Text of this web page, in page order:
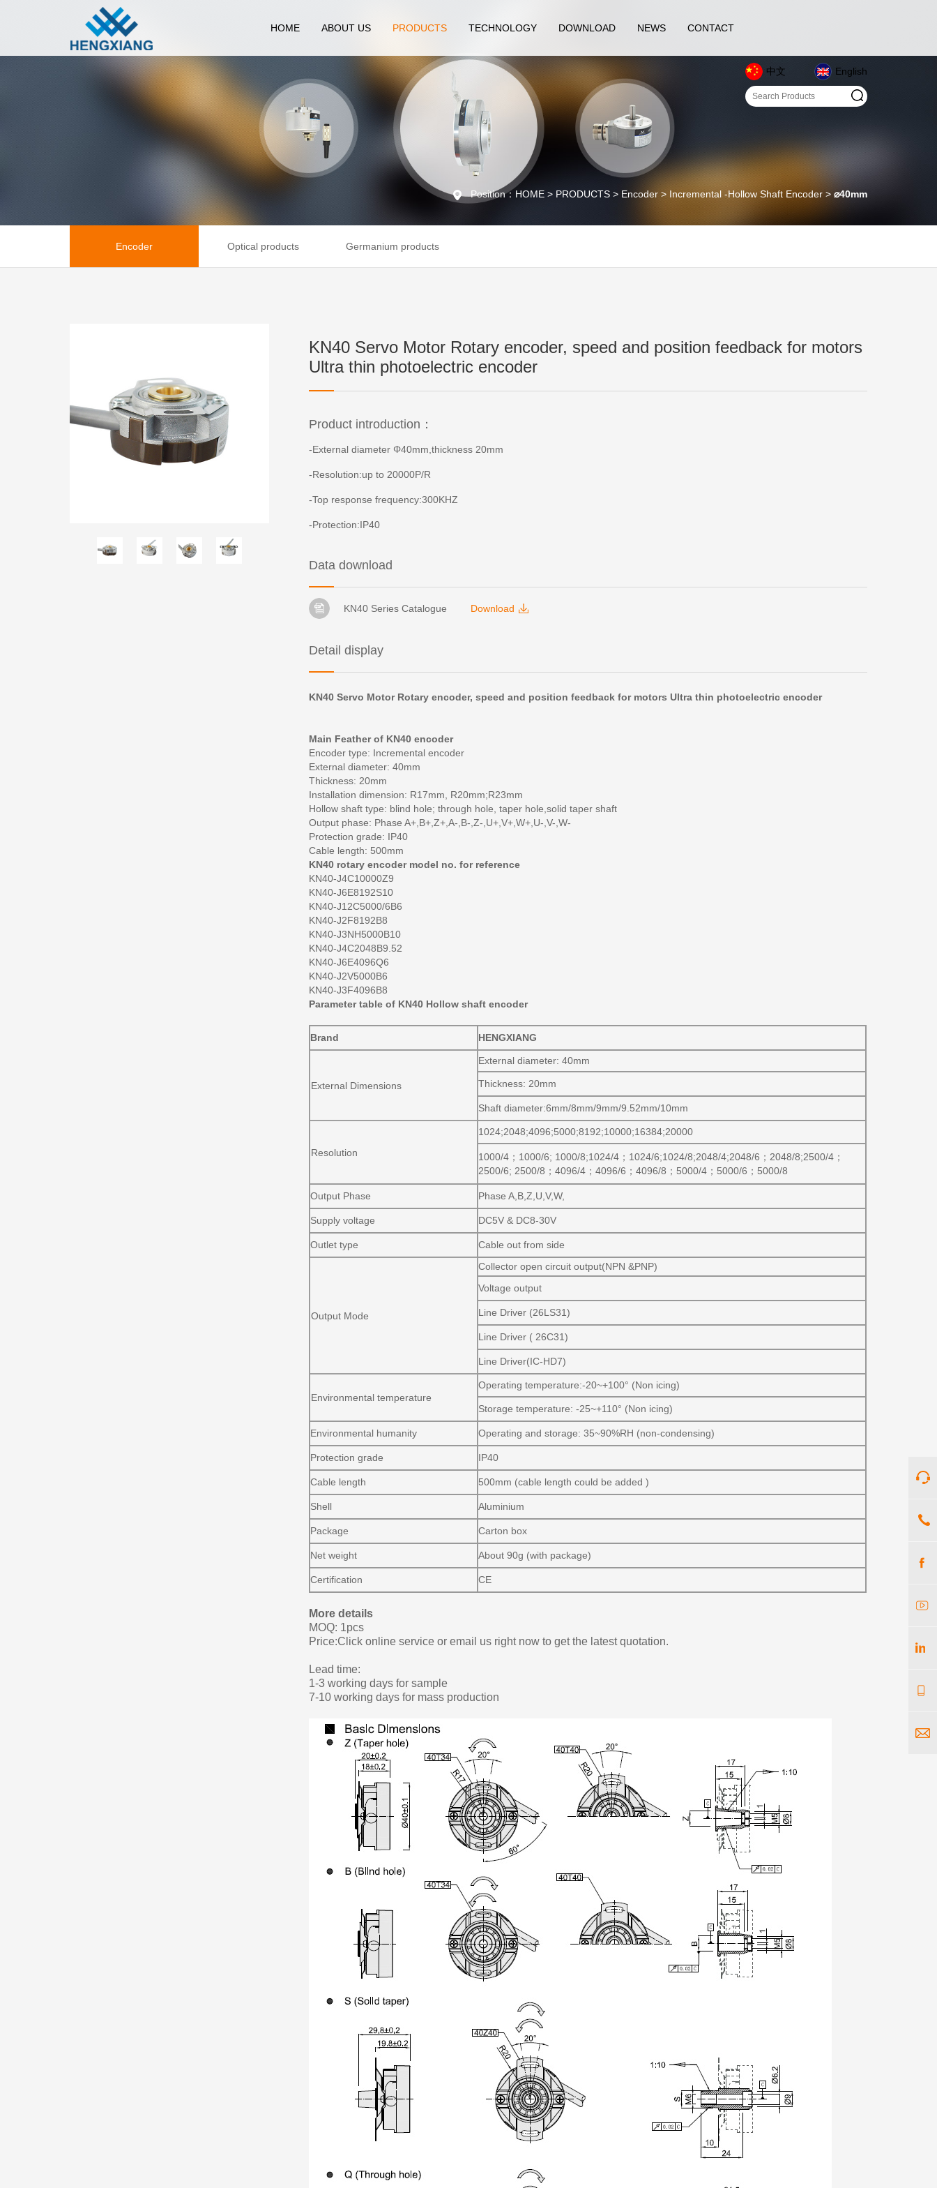
HOME ABOUT US PRODUCTS TECHNOLOGY DOWNLOAD NEWS CONTACT
中文 English
Position：HOME > PRODUCTS > Encoder > Incremental -Hollow Shaft Encoder > ⌀40mm
Encoder Optical products Germanium products
KN40 Servo Motor Rotary encoder, speed and position feedback for motors
Ultra thin photoelectric encoder
Product introduction：
-External diameter Φ40mm,thickness 20mm
-Resolution:up to 20000P/R
-Top response frequency:300KHZ
-Protection:IP40
Data download
KN40 Series Catalogue Download
Detail display
KN40 Servo Motor Rotary encoder, speed and position feedback for motors Ultra thin photoelectric encoder
Main Feather of KN40 encoder
Encoder type: Incremental encoder
External diameter: 40mm
Thickness: 20mm
Installation dimension: R17mm, R20mm;R23mm
Hollow shaft type: blind hole; through hole, taper hole,solid taper shaft
Output phase: Phase A+,B+,Z+,A-,B-,Z-,U+,V+,W+,U-,V-,W-
Protection grade: IP40
Cable length: 500mm
KN40 rotary encoder model no. for reference
KN40-J4C10000Z9
KN40-J6E8192S10
KN40-J12C5000/6B6
KN40-J2F8192B8
KN40-J3NH5000B10
KN40-J4C2048B9.52
KN40-J6E4096Q6
KN40-J2V5000B6
KN40-J3F4096B8
Parameter table of KN40 Hollow shaft encoder
Brand HENGXIANG
External Dimensions
External diameter: 40mm
Thickness: 20mm
Shaft diameter:6mm/8mm/9mm/9.52mm/10mm
Resolution
1024;2048;4096;5000;8192;10000;16384;20000
1000/4 ； 1000/6; 1000/8;1024/4 ； 1024/6;1024/8;2048/4;2048/6 ；2048/8;2500/4 ；
2500/6; 2500/8 ；4096/4 ；4096/6 ；4096/8 ； 5000/4 ； 5000/6 ； 5000/8
Output Phase Phase A,B,Z,U,V,W,
Supply voltage DC5V & DC8-30V
Outlet type Cable out from side
Output Mode
Collector open circuit output(NPN &PNP)
Voltage output
Line Driver (26LS31)
Line Driver ( 26C31)
Line Driver(IC-HD7)
Environmental temperature
Operating temperature:-20~+100° (Non icing)
Storage temperature: -25~+110° (Non icing)
Environmental humanity Operating and storage: 35~90%RH (non-condensing)
Protection grade IP40
Cable length 500mm (cable length could be added )
Shell Aluminium
Package Carton box
Net weight About 90g (with package)
Certification CE
More details
MOQ: 1pcs
Price:Click online service or email us right now to get the latest quotation.
Lead time:
1-3 working days for sample
7-10 working days for mass production